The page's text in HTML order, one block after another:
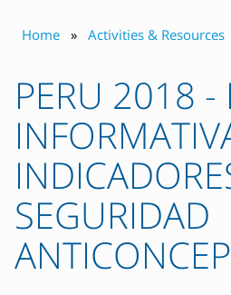
Home Activities & Resources
PERU 2018 -
SEGURIDAD